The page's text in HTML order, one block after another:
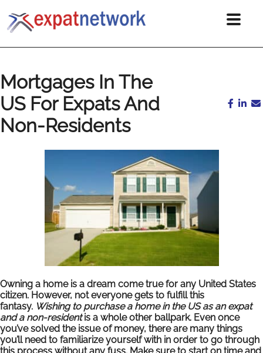
Mortgages In The
US For Expats And
Non-Residents
Owning a home is a dream come true for any United States
citizen. However, not everyone gets to fulfill this
fantasy. Wishing to purchase a home in the US as an expat
and a non-residentis a whole other ballpark. Even once
you’ve solved the issue of money, there are many things
you’ll need to familiarize yourself with in order to go through